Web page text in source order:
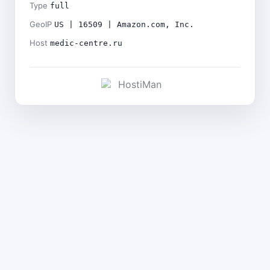
Type full
GeoIP US | 16509 | Amazon.com, Inc.
Host medic-centre.ru